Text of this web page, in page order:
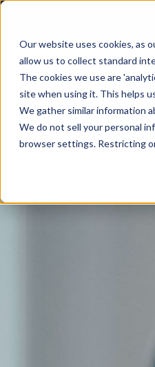
Our website uses cookies, as
allow us to collect standard
The cookies we use are
site when using it. This helps
We gather similar information
We do not sell your personal
browser settings. Restricting